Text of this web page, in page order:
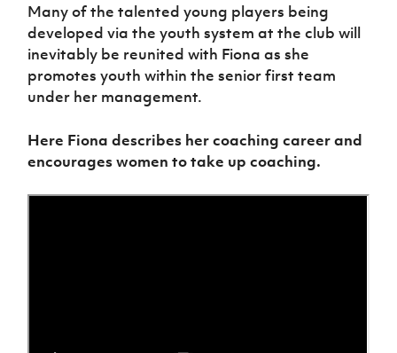
Many of the talented young players being
developed via the youth system at the club will
inevitably be reunited with Fiona as she
promotes youth within the senior first team
under her management.
Here Fiona describes her coaching career and
encourages women to take up coaching.